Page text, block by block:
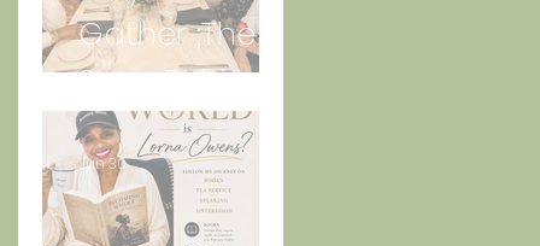
Gather ;The
Story Behind
“Just Lunch.”
Jun 30